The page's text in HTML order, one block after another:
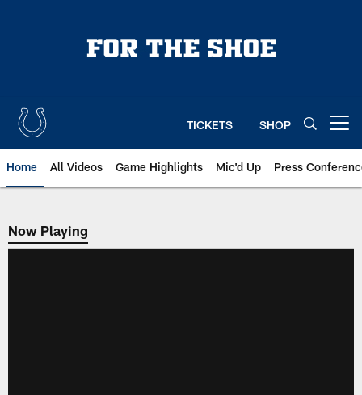
TICKETS SHOP
Home All Videos Game Highlights Mic'd Up Press
Now Playing
Now Playing